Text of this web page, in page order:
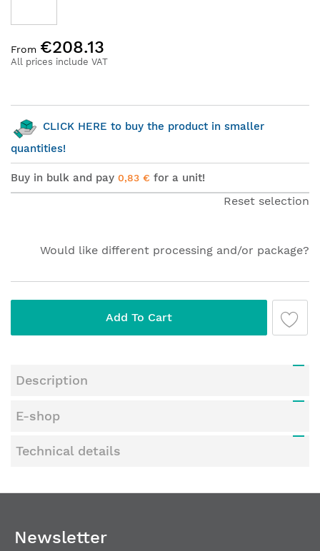
to
the
the
images
gallery
All prices include VAT
From €208.13
CLICK HERE to buy the product in smaller
quantities!
Buy in bulk and pay 0,83 € for a unit!
Reset selection
Would like different processing and/or package?
Add To Cart
Description
E-shop
Technical details
Newsletter